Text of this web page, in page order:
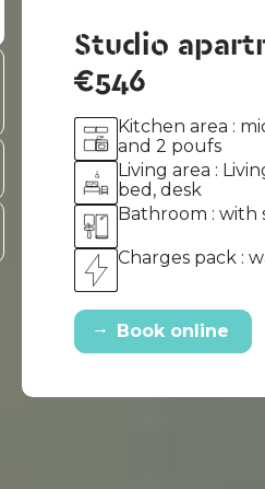
Studio
€546
Kitchen area :
and 2 poufs
Living area :
bed, desk
Bathroom : with
Charges pack :
→ Book online